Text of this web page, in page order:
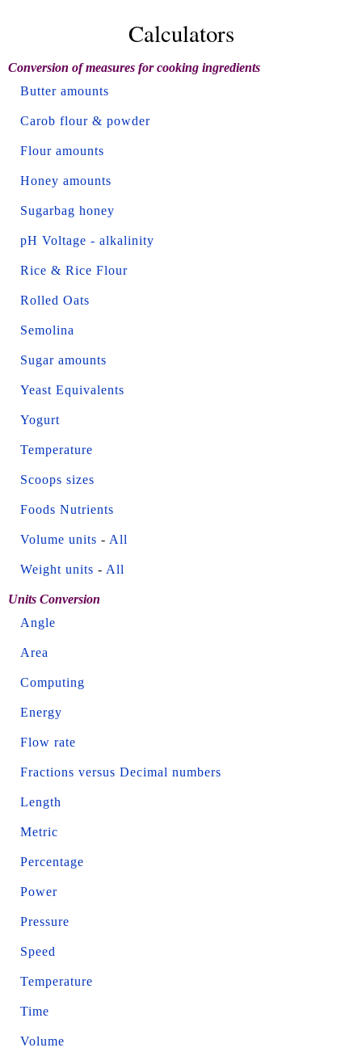
Calculators
Conversion of measures for cooking ingredients
Butter amounts
Carob flour & powder
Flour amounts
Honey amounts
Sugarbag honey
pH Voltage - alkalinity
Rice & Rice Flour
Rolled Oats
Semolina
Sugar amounts
Yeast Equivalents
Yogurt
Temperature
Scoops sizes
Foods Nutrients
Volume units - All
Weight units - All
Units Conversion
Angle
Area
Computing
Energy
Flow rate
Fractions versus Decimal numbers
Length
Metric
Percentage
Power
Pressure
Speed
Temperature
Time
Volume